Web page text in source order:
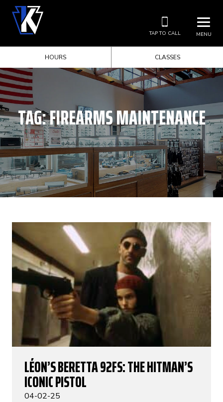
MENU
TAP TO CALL
HOURS CLASSES
TAG:FIREARMS MAINTENANCE
LÉON’S BERETTA 92FS: THE HITMAN’S
ICONIC PISTOL
04-02-25